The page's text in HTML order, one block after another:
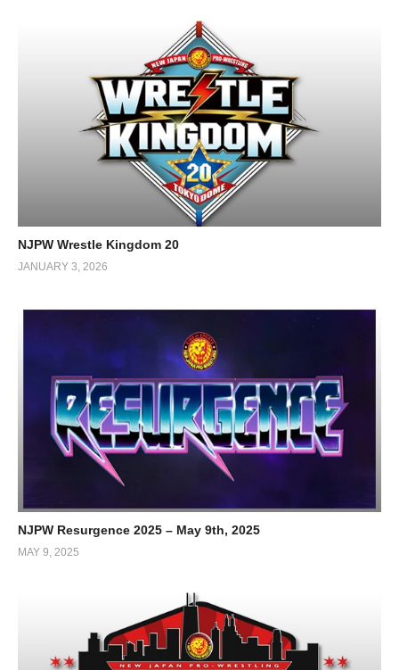
NJPW Wrestle Kingdom 20
JANUARY 3, 2026
NJPW Resurgence 2025 – May 9th, 2025
MAY 9, 2025